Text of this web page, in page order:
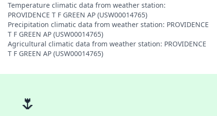
Temperature climatic data from weather station:
PROVIDENCE T F GREEN AP (USW00014765)
Precipitation climatic data from weather station: PROVIDENCE
T F GREEN AP (USW00014765)
Agricultural climatic data from weather station: PROVIDENCE
T F GREEN AP (USW00014765)
🌷